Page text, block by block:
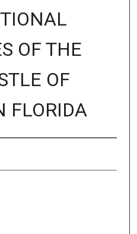
OF THE
OF
FLORIDA